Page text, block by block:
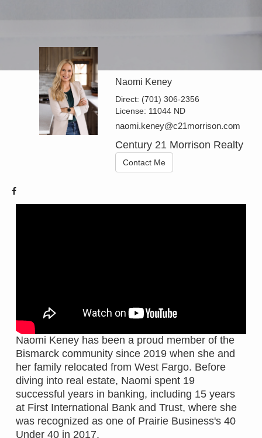
Naomi Keney
Direct: (701) 306-2356
License: 11044 ND
naomi.keney@c21morrison.com
Century 21 Morrison Realty
Contact Me
Naomi Keney has been a proud member of the
Bismarck community since 2019 when she and
her family relocated from West Fargo. Before
diving into real estate, Naomi spent 19
successful years in banking, including 15 years
at First International Bank and Trust, where she
was recognized as one of Prairie Business's 40
Under 40 in 2017.